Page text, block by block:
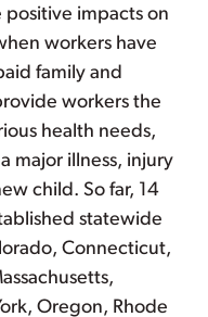
positive impacts on
workers have
family and
workers the
health needs,
major illness, injury
child. So far, 14
statewide
Connecticut,
Oregon, Rhode